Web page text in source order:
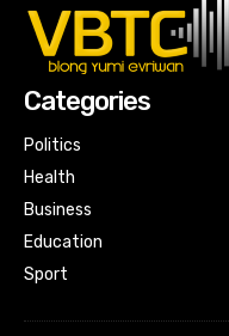
Categories
Politics
Health
Business
Education
Sport